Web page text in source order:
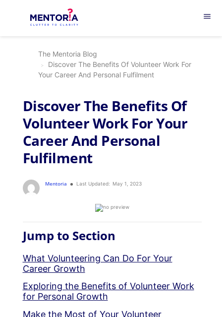
menu
The Mentoria Blog
Discover The Benefits Of Volunteer Work For
Your Career And Personal Fulfilment
Discover The Benefits Of
Volunteer Work For Your
Career And Personal
Fulfilment
Mentoria Last Updated: May 1, 2023
Jump to Section
What Volunteering Can Do For Your
Career Growth
Exploring the Benefits of Volunteer Work
for Personal Growth
Make the Most of Your Volunteer